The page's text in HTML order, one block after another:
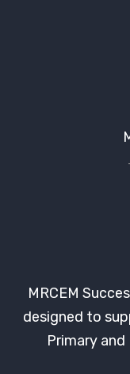
MRCEM
designed to
Primary